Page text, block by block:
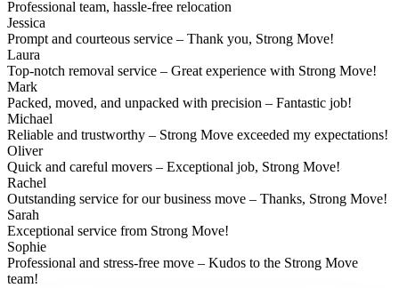
Professional team, hassle-free relocation
Jessica
Prompt and courteous service – Thank you, Strong Move!
Laura
Top-notch removal service – Great experience with Strong Move!
Mark
Packed, moved, and unpacked with precision – Fantastic job!
Michael
Reliable and trustworthy – Strong Move exceeded my expectations!
Oliver
Quick and careful movers – Exceptional job, Strong Move!
Rachel
Outstanding service for our business move – Thanks, Strong Move!
Sarah
Exceptional service from Strong Move!
Sophie
Professional and stress-free move – Kudos to the Strong Move
team!